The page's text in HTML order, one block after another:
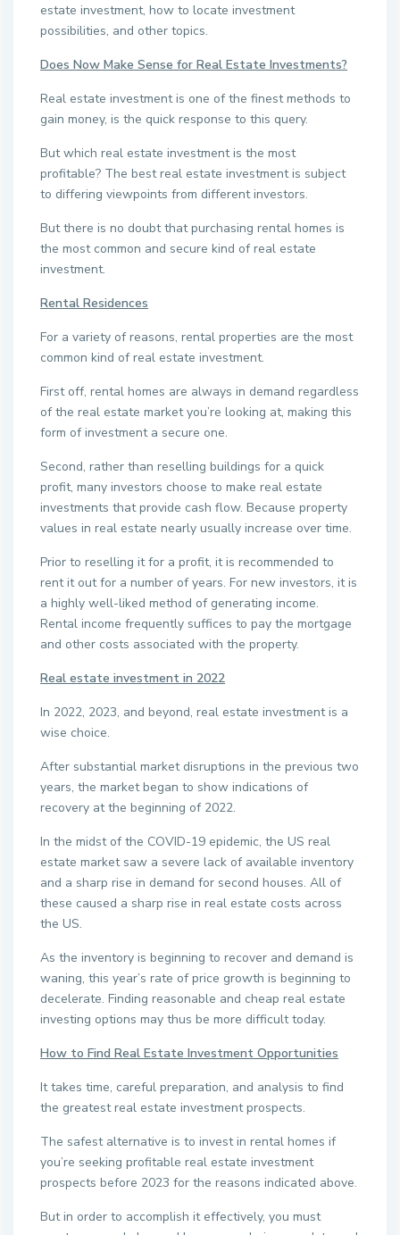
estate investment, how to locate investment
possibilities, and other topics.
Does Now Make Sense for Real Estate Investments?
Real estate investment is one of the finest methods to
gain money, is the quick response to this query.
But which real estate investment is the most
profitable? The best real estate investment is subject
to differing viewpoints from different investors.
But there is no doubt that purchasing rental homes is
the most common and secure kind of real estate
investment.
Rental Residences
For a variety of reasons, rental properties are the most
common kind of real estate investment.
First off, rental homes are always in demand regardless
of the real estate market you’re looking at, making this
form of investment a secure one.
Second, rather than reselling buildings for a quick
profit, many investors choose to make real estate
investments that provide cash flow. Because property
values in real estate nearly usually increase over time.
Prior to reselling it for a profit, it is recommended to
rent it out for a number of years. For new investors, it is
a highly well-liked method of generating income.
Rental income frequently suffices to pay the mortgage
and other costs associated with the property.
Real estate investment in 2022
In 2022, 2023, and beyond, real estate investment is a
wise choice.
After substantial market disruptions in the previous two
years, the market began to show indications of
recovery at the beginning of 2022.
In the midst of the COVID-19 epidemic, the US real
estate market saw a severe lack of available inventory
and a sharp rise in demand for second houses. All of
these caused a sharp rise in real estate costs across
the US.
As the inventory is beginning to recover and demand is
waning, this year’s rate of price growth is beginning to
decelerate. Finding reasonable and cheap real estate
investing options may thus be more difficult today.
How to Find Real Estate Investment Opportunities
It takes time, careful preparation, and analysis to find
the greatest real estate investment prospects.
The safest alternative is to invest in rental homes if
you’re seeking profitable real estate investment
prospects before 2023 for the reasons indicated above.
But in order to accomplish it effectively, you must